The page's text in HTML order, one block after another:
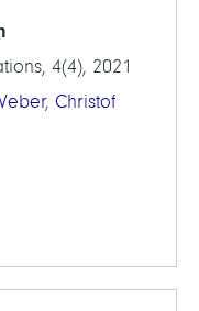
4(4), 2021
, Christof